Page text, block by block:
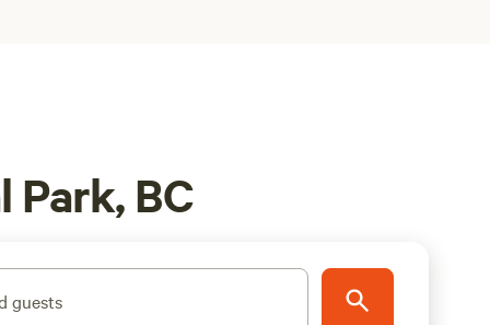
Park, BC
guests